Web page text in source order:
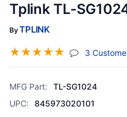
Tplink TL-
ByTPLINK
☆☆☆☆☆ 3
MFG Part:
TL-SG1024
UPC:
845973020101